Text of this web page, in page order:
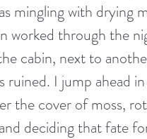
mingling with drying
worked through the
cabin, next to
ruined. I jump ahead
the cover of moss,
deciding that fate